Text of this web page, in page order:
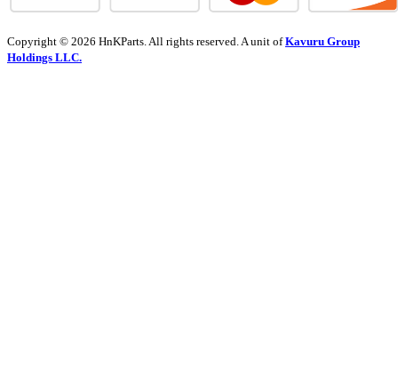
Copyright © 2026 HnKParts. All rights reserved. A unit ofKavuru Group
Holdings LLC.